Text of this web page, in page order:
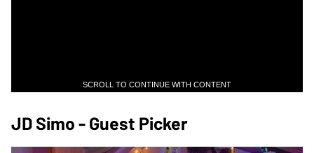
SCROLL TO CONTINUE WITH CONTENT
JD Simo - Guest Picker